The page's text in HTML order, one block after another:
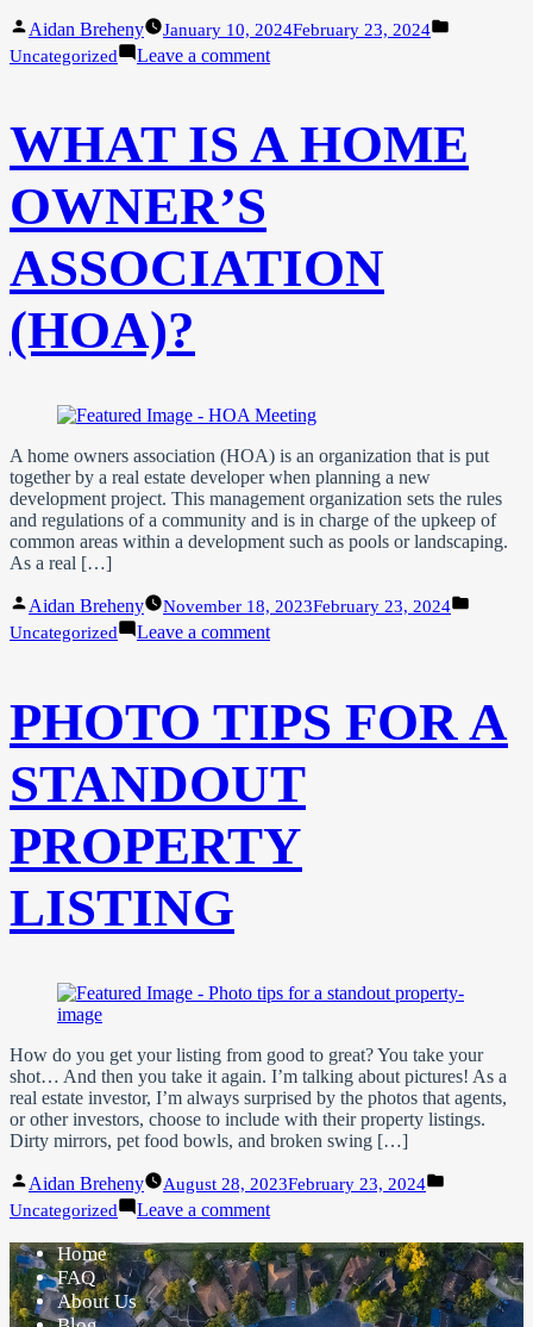
Posted
Aidan Breheny January 10, 2024February 23, 2024
Uncategorized Leave a commenton
WHAT IS A HOME
OWNER’S
ASSOCIATION
(HOA)?
A home owners association (HOA) is an organization that is put
together by a real estate developer when planning a new
development project. This management organization sets the rules
and regulations of a community and is in charge of the upkeep of
common areas within a development such as pools or landscaping.
As a real […]
Posted
Aidan Breheny November 18, 2023February 23, 2024
Uncategorized Leave a commenton
Home
Owner’s
(HOA)?
PHOTO TIPS FOR A
STANDOUT
PROPERTY
LISTING
How do you get your listing from good to great? You take your
shot… And then you take it again. I’m talking about pictures! As a
real estate investor, I’m always surprised by the photos that agents,
or other investors, choose to include with their property listings.
Dirty mirrors, pet food bowls, and broken swing […]
Posted
Aidan Breheny August 28, 2023February 23, 2024
Uncategorized Leave a commenton
Tips
For
A
Standout
Home
FAQ
About Us